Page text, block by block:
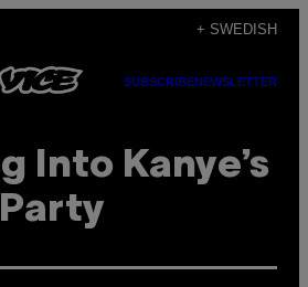
+ SWEDISH
SUBSCRIBENEWSLETTER
Into Kanye’s